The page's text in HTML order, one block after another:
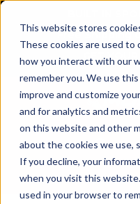
This website stores
These cookies are used
how you interact with our
remember you. We use
improve and customize
and for analytics and
on this website and other
about the cookies we use,
If you decline, your
when you visit this
used in your browser to
Free Shipping
GET
WE ARE